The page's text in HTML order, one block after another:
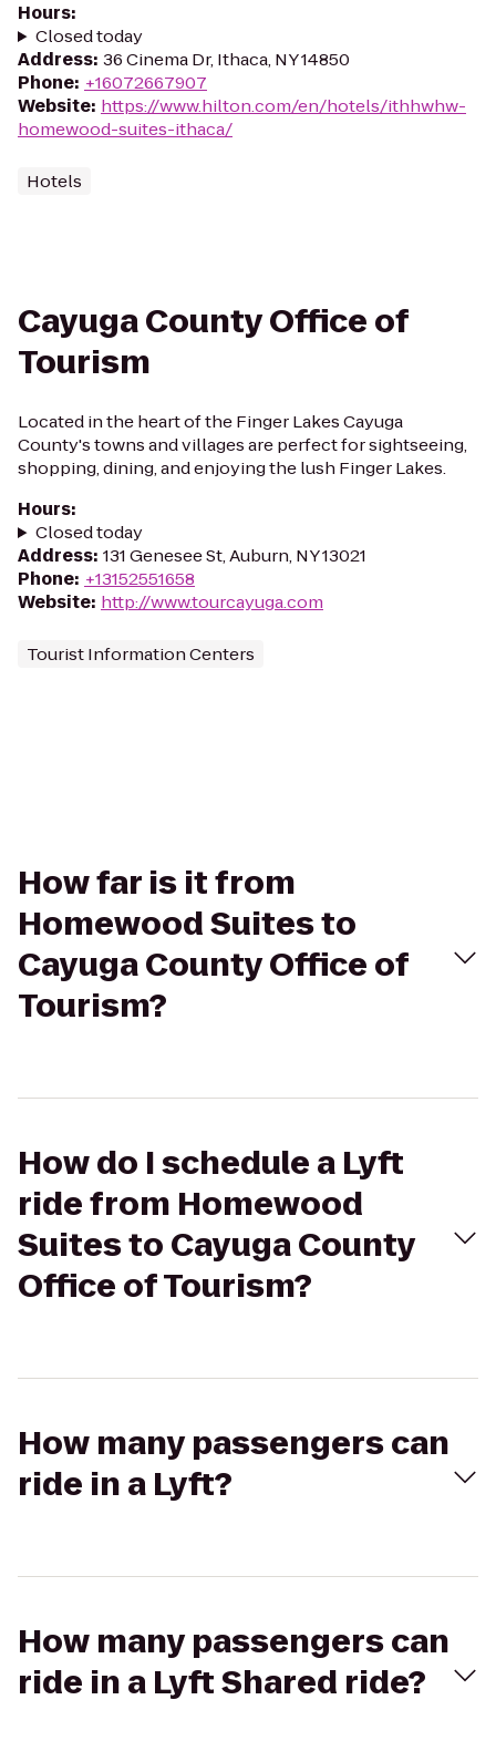
Hours:
Closed today
Address: 36 Cinema Dr, Ithaca, NY 14850
Phone: +16072667907
Website: https://www.hilton.com/en/hotels/ithhwhw-
homewood-suites-ithaca/
Hotels
Cayuga County Office of
Tourism
Located in the heart of the Finger Lakes Cayuga
County's towns and villages are perfect for sightseeing,
shopping, dining, and enjoying the lush Finger Lakes.
Hours:
Closed today
Address: 131 Genesee St, Auburn, NY 13021
Phone: +13152551658
Website: http://www.tourcayuga.com
Tourist Information Centers
How far is it from
Homewood Suites to
Cayuga County Office of
Tourism?
How do I schedule a Lyft
ride from Homewood
Suites to Cayuga County
Office of Tourism?
How many passengers can
ride in a Lyft?
How many passengers can
ride in a Lyft Shared ride?